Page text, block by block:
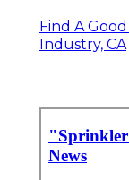
Find A
Industry, CA